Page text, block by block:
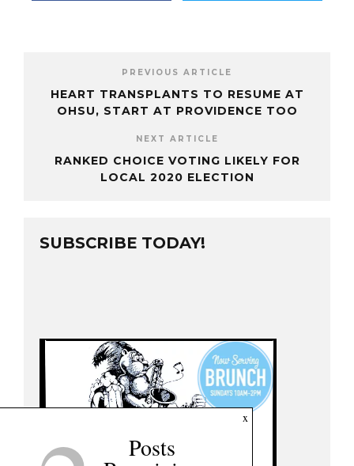
PREVIOUS ARTICLE
HEART TRANSPLANTS TO RESUME AT
OHSU, START AT PROVIDENCE TOO
NEXT ARTICLE
RANKED CHOICE VOTING LIKELY FOR
LOCAL 2020 ELECTION
SUBSCRIBE TODAY!
x
Posts